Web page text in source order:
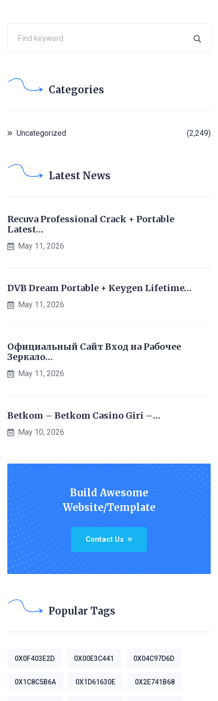
Categories
Uncategorized (2,249)
Latest News
Recuva Professional Crack + Portable
Latest…
May 11, 2026
DVB Dream Portable + Keygen Lifetime…
May 11, 2026
Официальный Сайт Вход на Рабочее
Зеркало…
May 11, 2026
Betkom – Betkom Casino Giri –…
May 10, 2026
Build Awesome
Website/Template
Contact Us
Popular Tags
0X0F403E2D 0X00E3C441 0X04C97D6D
0X1C8C5B6A 0X1D61630E 0X2E741B68